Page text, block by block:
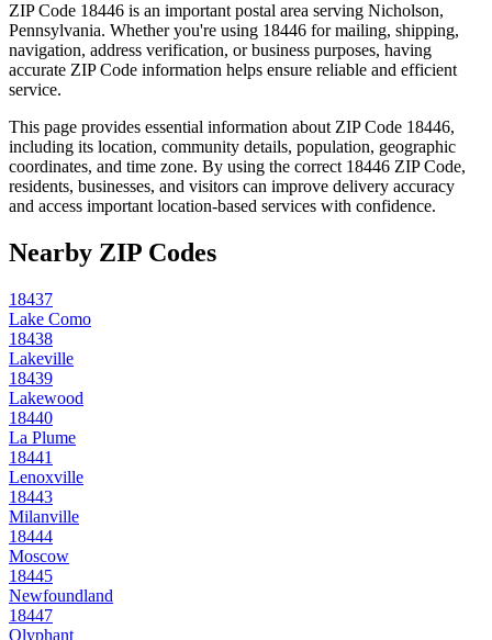
ZIP Code 18446 is an important postal area serving Nicholson,
Pennsylvania. Whether you're using 18446 for mailing, shipping,
navigation, address verification, or business purposes, having
accurate ZIP Code information helps ensure reliable and efficient
service.
This page provides essential information about ZIP Code 18446,
including its location, community details, population, geographic
coordinates, and time zone. By using the correct 18446 ZIP Code,
residents, businesses, and visitors can improve delivery accuracy
and access important location-based services with confidence.
Nearby ZIP Codes
18437
Lake Como
18438
Lakeville
18439
Lakewood
18440
La Plume
18441
Lenoxville
18443
Milanville
18444
Moscow
18445
Newfoundland
18447
Olyphant